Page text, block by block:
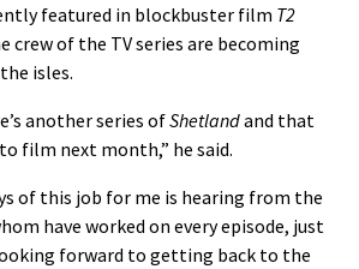
featured in blockbuster film T2
crew of the TV series are becoming
isles.
another series ofShetlandand that
film next month,” he said.
of this job for me is hearing from the
have worked on every episode, just
forward to getting back to the